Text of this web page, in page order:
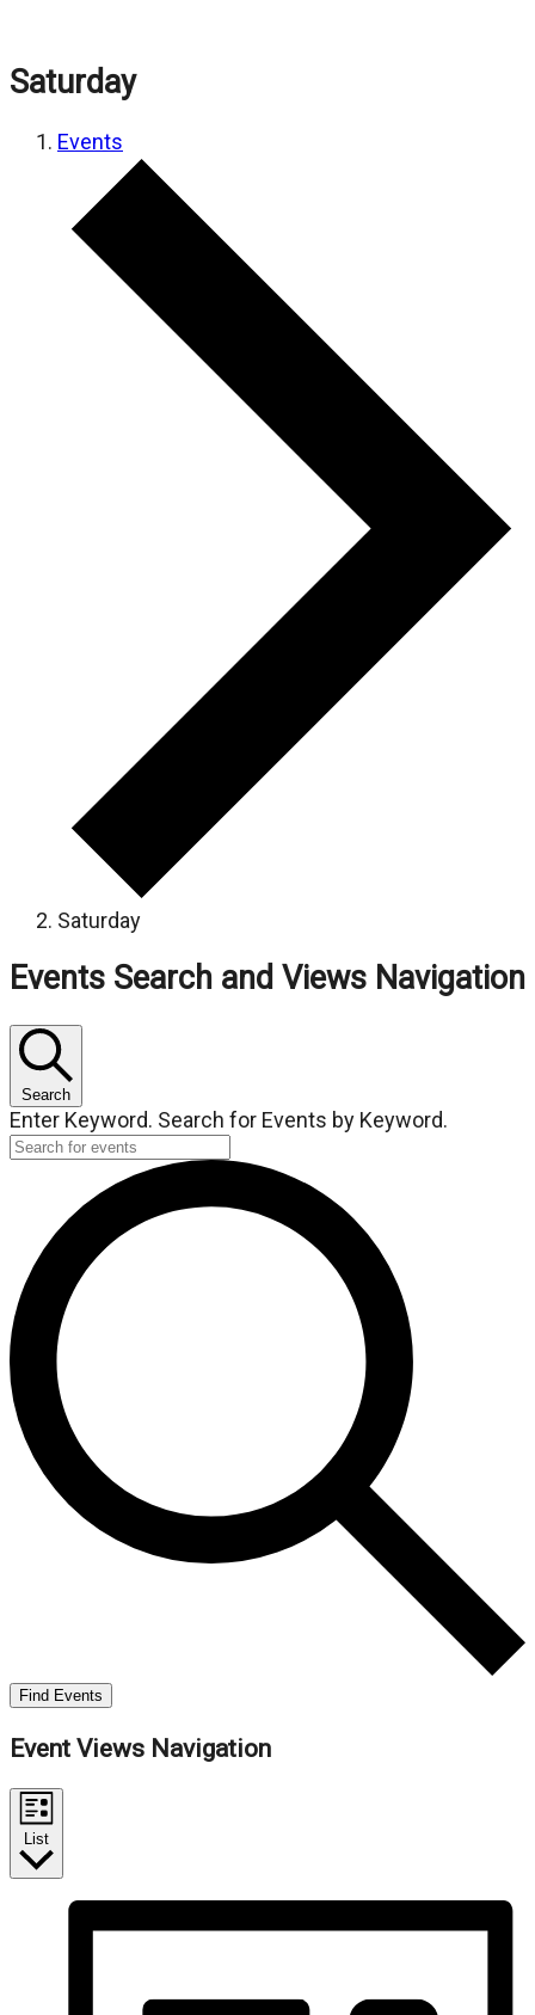
Saturday
Events
Saturday
Events
Events Search and Views Navigation
Search
Enter Keyword. Search for Events by Keyword.
Find Events
Event Views Navigation
List